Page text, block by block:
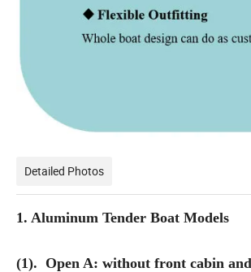
Detailed Photos
1. Aluminum Tender Boat Models
(1). Open A: without front cabin